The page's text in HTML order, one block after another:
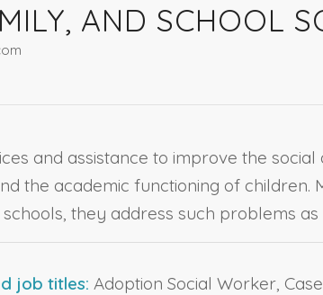
AND SCHOOL
and assistance to improve the
the academic functioning of
they address such problems
job titles: Adoption Social Worker,